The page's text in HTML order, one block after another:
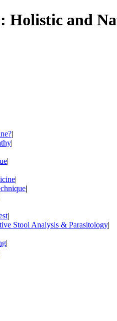
Holistic and
|
|
|
|
|
|
Stool Analysis & Parasitology|
|